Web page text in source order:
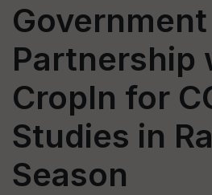
Partnership
CropIn for
Studies in
Season